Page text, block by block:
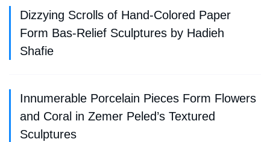
Dizzying Scrolls of Hand-Colored Paper
Form Bas-Relief Sculptures by Hadieh
Shafie
Innumerable Porcelain Pieces Form Flowers
and Coral in Zemer Peled’s Textured
Sculptures